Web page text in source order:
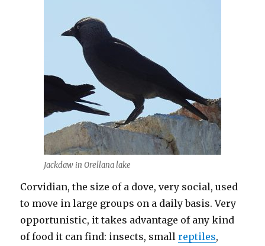
Jackdaw in Orellana lake
Corvidian, the size of a dove, very social, used
to move in large groups on a daily basis. Very
opportunistic, it takes advantage of any kind
of food it can find: insects, smallreptiles,